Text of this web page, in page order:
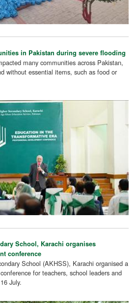
in Pakistan during severe flooding
many communities across Pakistan,
without essential items, such as food or
School, Karachi organises
conference
School (AKHSS), Karachi organised a
for teachers, school leaders and
July.